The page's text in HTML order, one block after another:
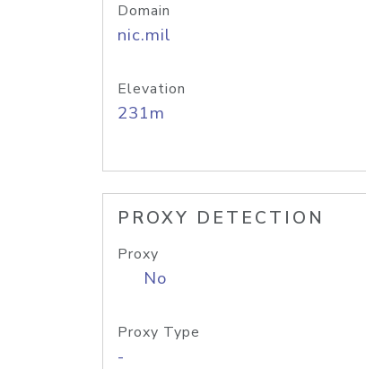
Domain
nic.mil
Elevation
231m
PROXY DETECTION
Proxy
No
Proxy Type
-